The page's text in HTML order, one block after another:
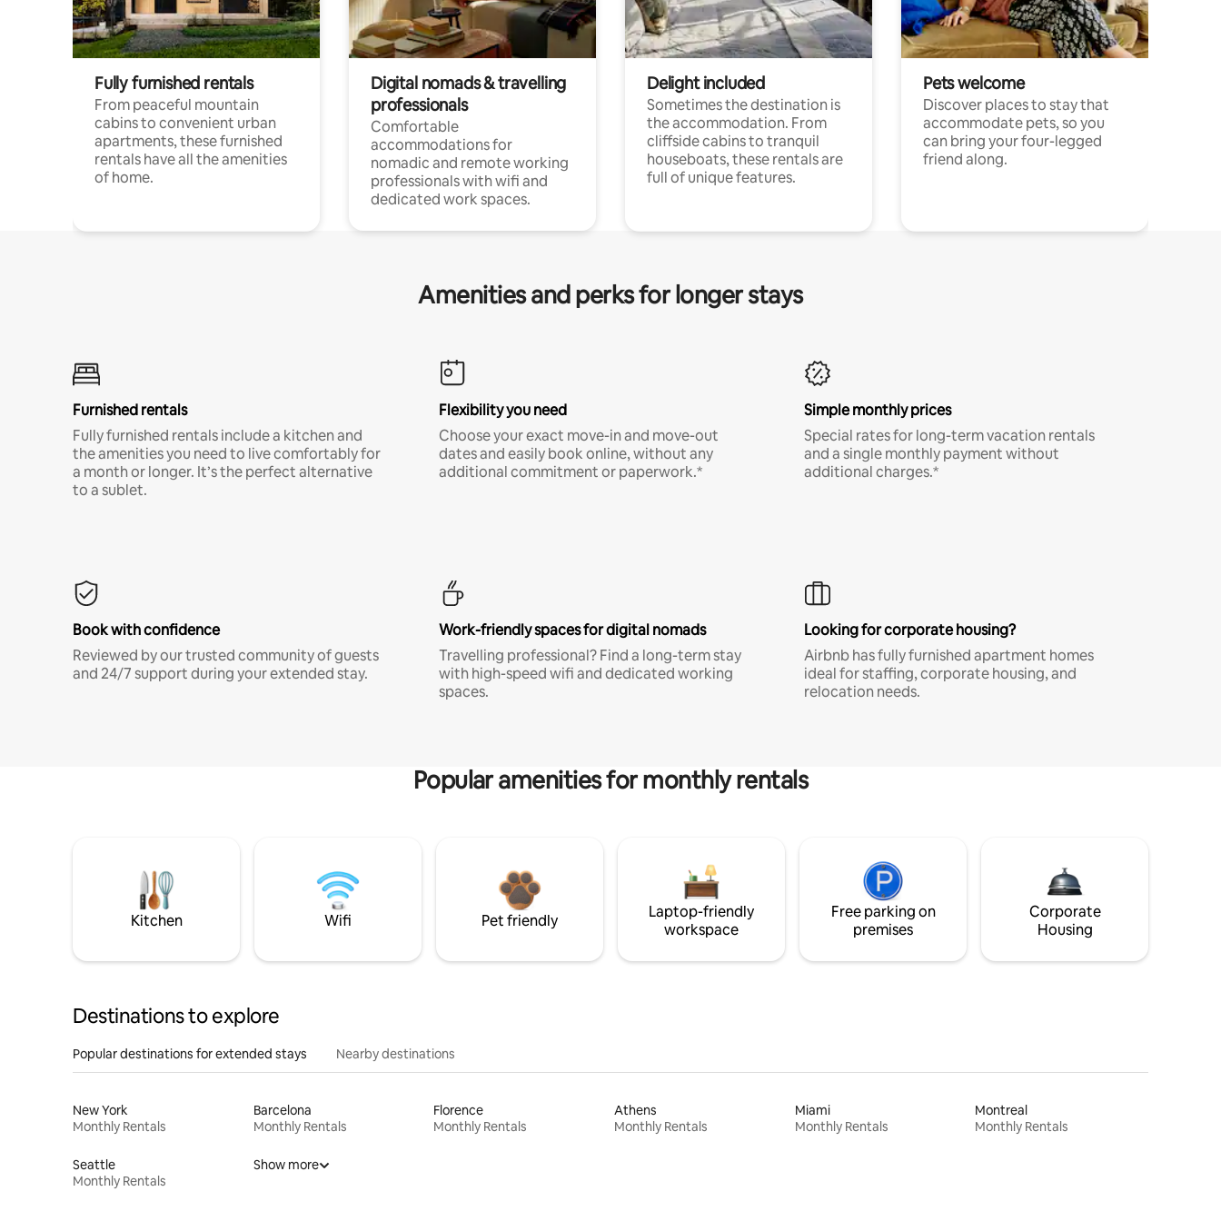
Fully furnished rentals
From peaceful mountain
cabins to convenient urban
apartments, these furnished
rentals have all the amenities
of home.
Digital nomads & travelling
professionals
Comfortable
accommodations for
nomadic and remote working
professionals with wifi and
dedicated work spaces.
Delight included
Sometimes the destination is
the accommodation. From
cliffside cabins to tranquil
houseboats, these rentals are
full of unique features.
Pets welcome
Discover places to stay that
accommodate pets, so you
can bring your four-legged
friend along.
Amenities and perks for longer stays
Furnished rentals
Fully furnished rentals include a kitchen and
the amenities you need to live comfortably for
a month or longer. It’s the perfect alternative
to a sublet.
Flexibility you need
Choose your exact move-in and move-out
dates and easily book online, without any
additional commitment or paperwork.*
Simple monthly prices
Special rates for long-term vacation rentals
and a single monthly payment without
additional charges.*
Book with confidence
Reviewed by our trusted community of guests
and 24/7 support during your extended stay.
Work-friendly spaces for digital nomads
Travelling professional? Find a long-term stay
with high-speed wifi and dedicated working
spaces.
Looking for corporate housing?
Airbnb has fully furnished apartment homes
ideal for staffing, corporate housing, and
relocation needs.
Popular amenities for monthly rentals
Kitchen Wifi Pet friendly
Laptop-friendly
workspace
Free parking on
premises
Corporate
Housing
Destinations to explore
Popular destinations for extended stays Nearby destinations
New York
Monthly Rentals
Barcelona
Monthly Rentals
Florence
Monthly Rentals
Athens
Monthly Rentals
Miami
Monthly Rentals
Montreal
Monthly Rentals
Seattle
Monthly Rentals
Show more